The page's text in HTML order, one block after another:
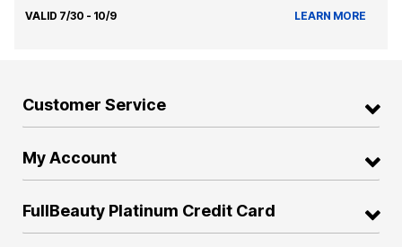
VALID 7/30 - 10/9 LEARN MORE
Customer Service
My Account
FullBeauty Platinum Credit Card